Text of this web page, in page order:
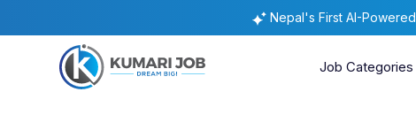
Nepal's First AI-Powered
Job Categories